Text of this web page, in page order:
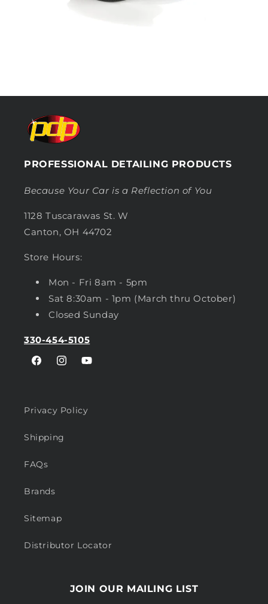
PROFESSIONAL DETAILING PRODUCTS
Because Your Car is a Reflection of You
1128 Tuscarawas St. W
Canton, OH 44702
Store Hours:
Mon - Fri 8am - 5pm
Sat 8:30am - 1pm (March thru October)
Closed Sunday
330-454-5105
FacebookInstagramYouTube
Privacy Policy
Shipping
FAQs
Brands
Sitemap
Distributor Locator
JOIN OUR MAILING LIST